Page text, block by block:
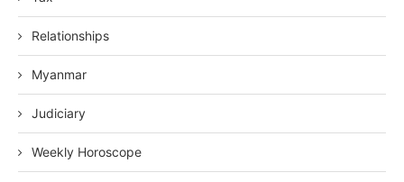
Relationships
Myanmar
Judiciary
Weekly Horoscope